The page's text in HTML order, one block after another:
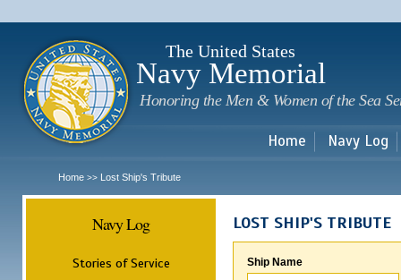
The United States
Navy Memorial
Honoring the Men & Women of the Sea
Home Navy Log
Home >> Lost Ship's Tribute
Navy Log
Stories of Service
LOST SHIP'S TRIBUTE
Ship Name